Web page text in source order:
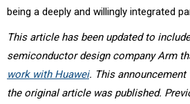
being a deeply and willingly integrated
This article has been updated to
semiconductor design company Arm
work with Huawei. This announcement
the original article was published.